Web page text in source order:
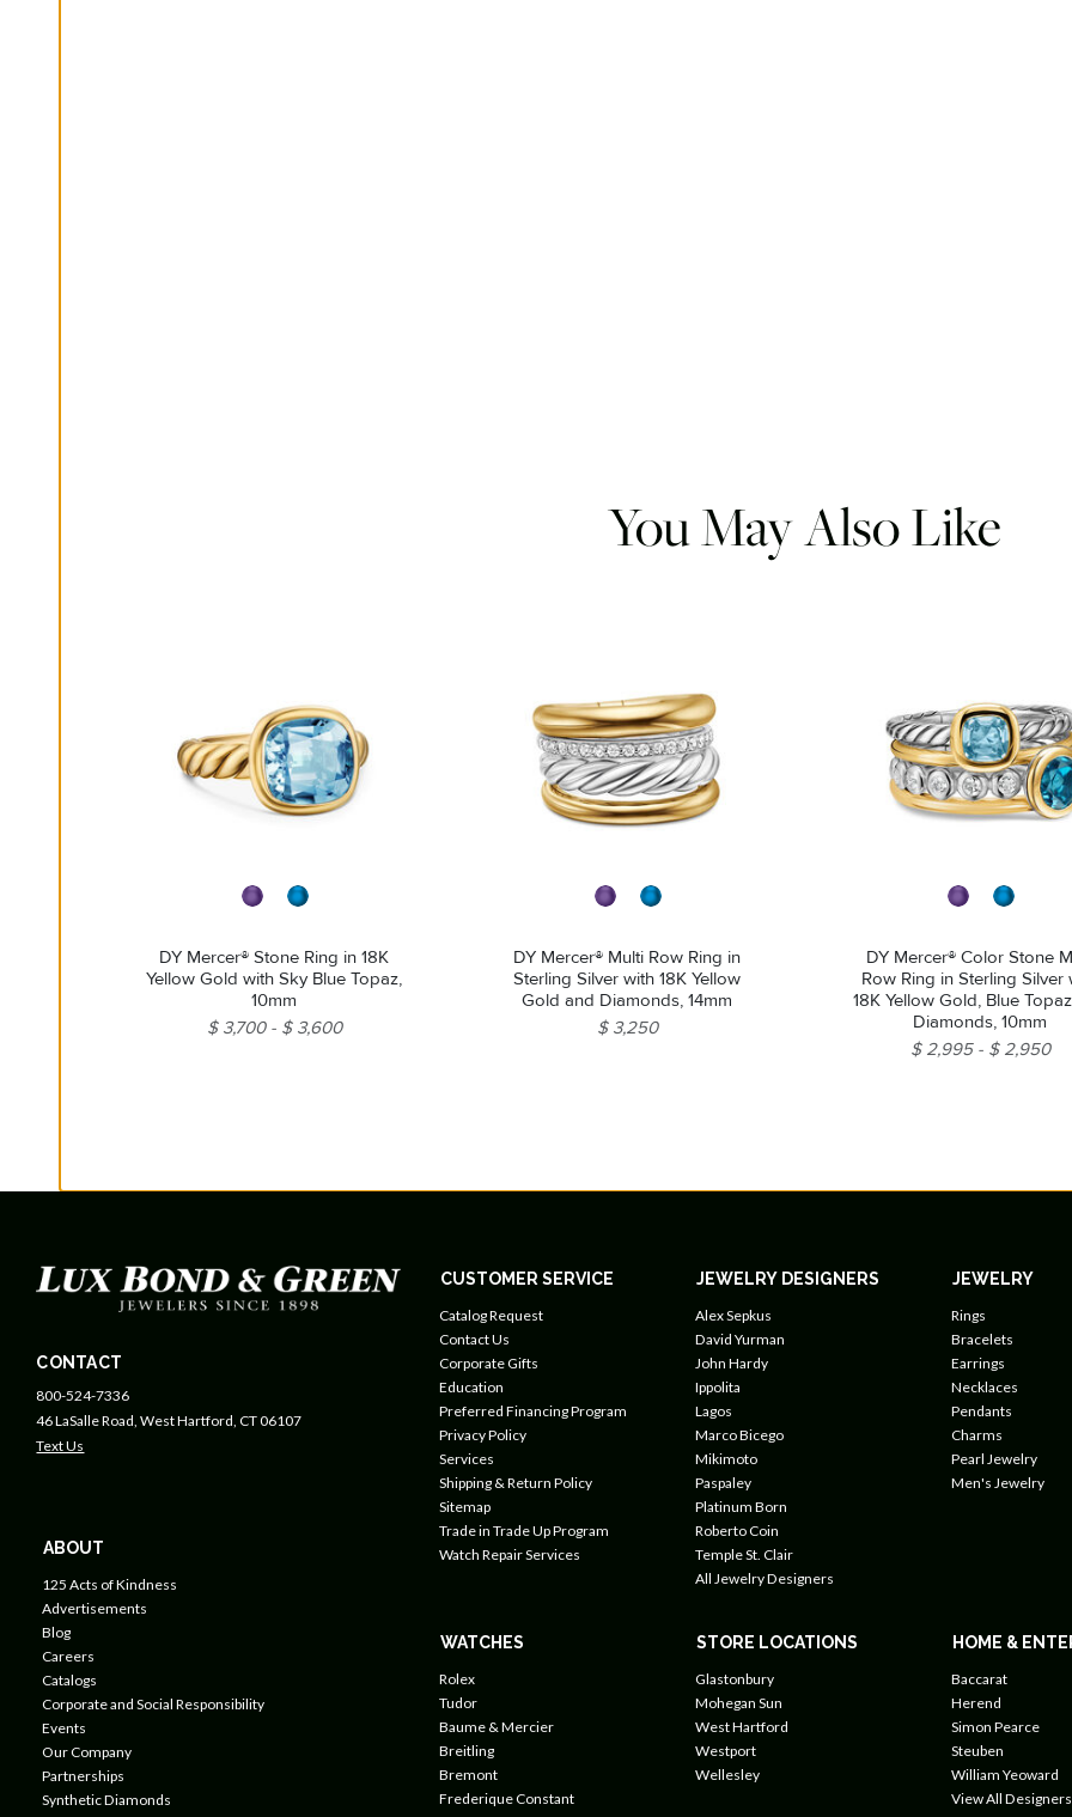
You May Also Like
DY Mercer® Stone Ring in 18K
Yellow Gold with Sky Blue Topaz,
10mm
$ 3,700
$ 3,600
DY Mercer® Multi Row Ring in
Sterling Silver with 18K Yellow
Gold and Diamonds, 14mm
$ 3,250
DY Mercer® Color Stone
Row Ring in Sterling Silver
18K Yellow Gold, Blue
Diamonds, 10mm
$ 2,995
$ 2,950
CONTACT
800-524-7336
46 LaSalle Road, West Hartford, CT 06107
Text Us
ABOUT
125 Acts of Kindness
Advertisements
Blog
Careers
Catalogs
Corporate and Social Responsibility
Events
Our Company
Partnerships
Synthetic Diamonds
CUSTOMER SERVICE
Catalog Request
Contact Us
Corporate Gifts
Education
Preferred Financing Program
Privacy Policy
Services
Shipping & Return Policy
Sitemap
Trade in Trade Up Program
Watch Repair Services
JEWELRY DESIGNERS
Alex Sepkus
David Yurman
John Hardy
Ippolita
Lagos
Marco Bicego
Mikimoto
Paspaley
Platinum Born
Roberto Coin
Temple St. Clair
All Jewelry Designers
JEWELRY
Rings
Bracelets
Earrings
Necklaces
Pendants
Charms
Pearl Jewelry
Men's Jewelry
WATCHES
Rolex
Tudor
Baume & Mercier
Breitling
Bremont
Frederique Constant
STORE LOCATIONS
Glastonbury
Mohegan Sun
West Hartford
Westport
Wellesley
HOME &
Baccarat
Herend
Simon Pearce
Steuben
William Yeoward
View All Designers